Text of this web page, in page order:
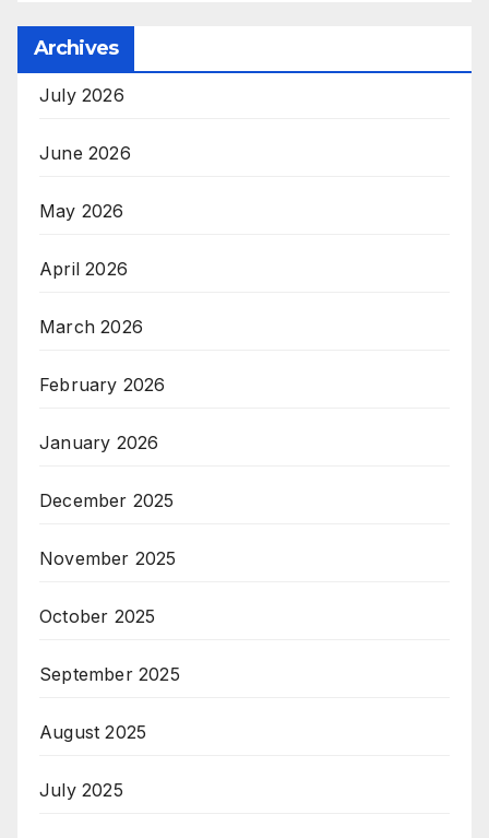
Archives
July 2026
June 2026
May 2026
April 2026
March 2026
February 2026
January 2026
December 2025
November 2025
October 2025
September 2025
August 2025
July 2025